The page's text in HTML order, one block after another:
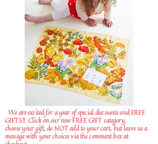
We are excited for a year of special discounts and FREE
GIFTS!! Click on our new FREE GIFT category,
choose your gift, do NOT add to your cart, but leave us a
message with your choices via the comment box at